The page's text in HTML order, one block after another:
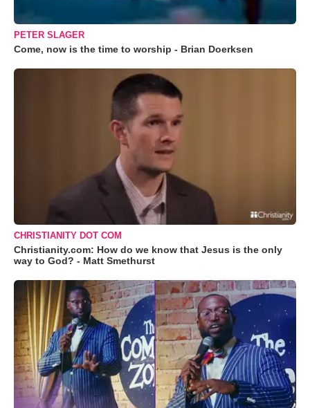
PETER SLAGER
Come, now is the time to worship - Brian Doerksen
CHRISTIANITY DOT COM
Christianity.com: How do we know that Jesus is the only
way to God? - Matt Smethurst